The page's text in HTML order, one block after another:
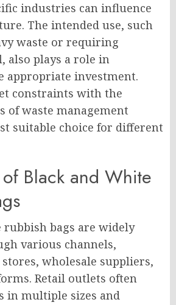
industries can influence
The intended use, such
waste or requiring
also plays a role in
appropriate investment.
constraints with the
of waste management
suitable choice for different
Black and White
rubbish bags are widely
various channels,
wholesale suppliers,
Retail outlets often
in multiple sizes and